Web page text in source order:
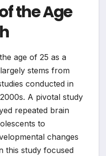
the Age
age of 25 as a
stems from
conducted in
A pivotal study
repeated brain
to
changes
this study focused